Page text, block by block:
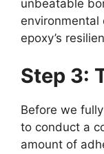
unbeatable
environmental
epoxy’s
Step 3:
Before we
to conduct a
amount of